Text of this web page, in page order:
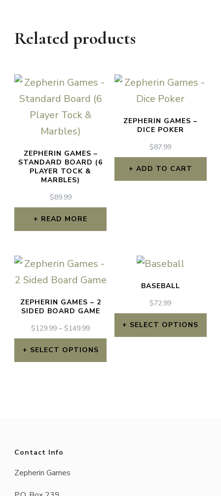
Related products
ZEPHERIN GAMES –
STANDARD BOARD (6
PLAYER TOCK &
MARBLES)
$89.99
READ MORE
ZEPHERIN GAMES –
DICE POKER
$87.99
ADD TO CART
ZEPHERIN GAMES – 2
SIDED BOARD GAME
$129.99 – $149.99PRICE
RANGE:
$129.99
SELECT OPTIONS
The
BASEBALL
$72.99
SELECT OPTIONS
Contact Info
Zepherin Games